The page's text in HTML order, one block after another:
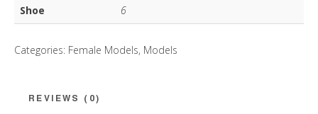
Shoe
6
Categories: Female Models, Models
REVIEWS (0)